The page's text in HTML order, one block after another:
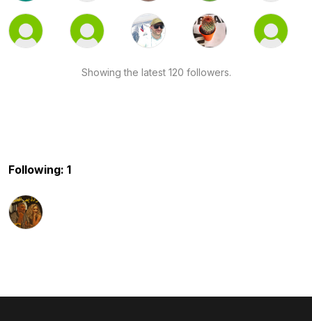
Showing the latest 120 followers.
Following: 1